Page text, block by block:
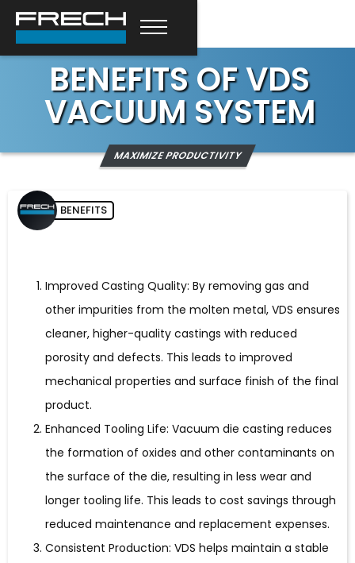
BENEFITS OF VDS
VACUUM SYSTEM
MAXIMIZE PRODUCTIVITY
BENEFITS
Improved Casting Quality: By removing gas and
other impurities from the molten metal, VDS ensures
cleaner, higher-quality castings with reduced
porosity and defects. This leads to improved
mechanical properties and surface finish of the final
product.
Enhanced Tooling Life: Vacuum die casting reduces
the formation of oxides and other contaminants on
the surface of the die, resulting in less wear and
longer tooling life. This leads to cost savings through
reduced maintenance and replacement expenses.
Consistent Production: VDS helps maintain a stable